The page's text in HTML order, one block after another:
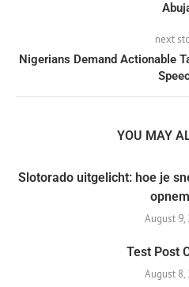
next
Nigerians Demand Actionable
YOU MAY
Slotorado uitgelicht: hoe je
August 9,
Test Post
August 8,